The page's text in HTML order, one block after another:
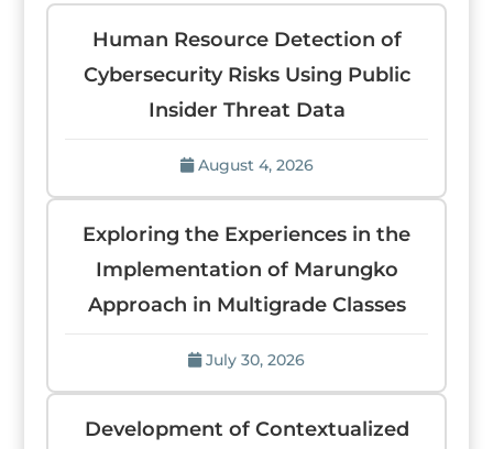
Human Resource Detection of
Cybersecurity Risks Using Public
Insider Threat Data
August 4, 2026
Exploring the Experiences in the
Implementation of Marungko
Approach in Multigrade Classes
July 30, 2026
Development of Contextualized